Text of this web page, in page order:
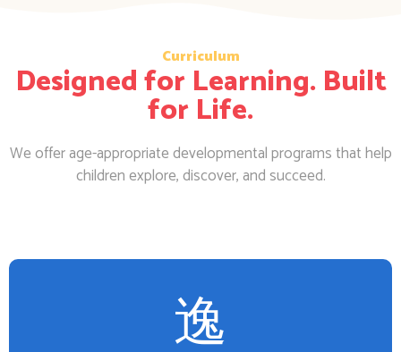
Curriculum
Designed for Learning. Built
for Life.
We offer age-appropriate developmental programs that help
children explore, discover, and succeed.